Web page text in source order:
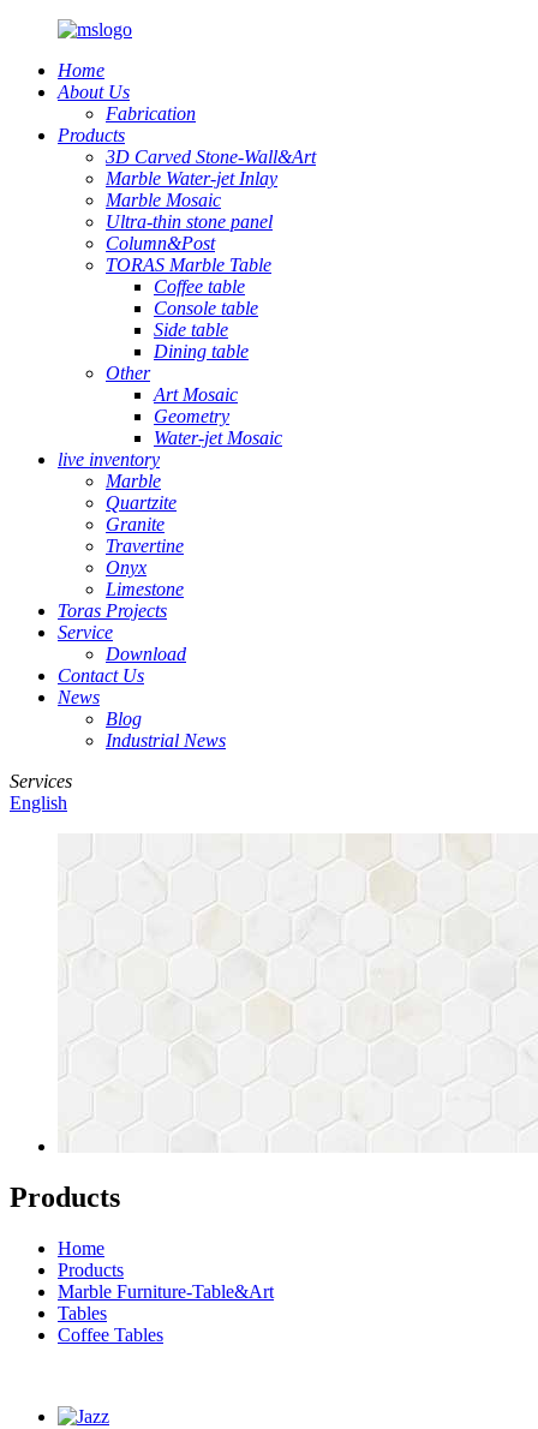
Home
About Us
Fabrication
Products
3D Carved Stone-Wall&Art
Marble Water-jet Inlay
Marble Mosaic
Ultra-thin stone panel
Column&Post
TORAS Marble Table
Coffee table
Console table
Side table
Dining table
Other
Art Mosaic
Geometry
Water-jet Mosaic
live inventory
Marble
Quartzite
Granite
Travertine
Onyx
Limestone
Toras Projects
Service
Download
Contact Us
News
Blog
Industrial News
Services
English
Products
Home
Products
Marble Furniture-Table&Art
Tables
Coffee Tables